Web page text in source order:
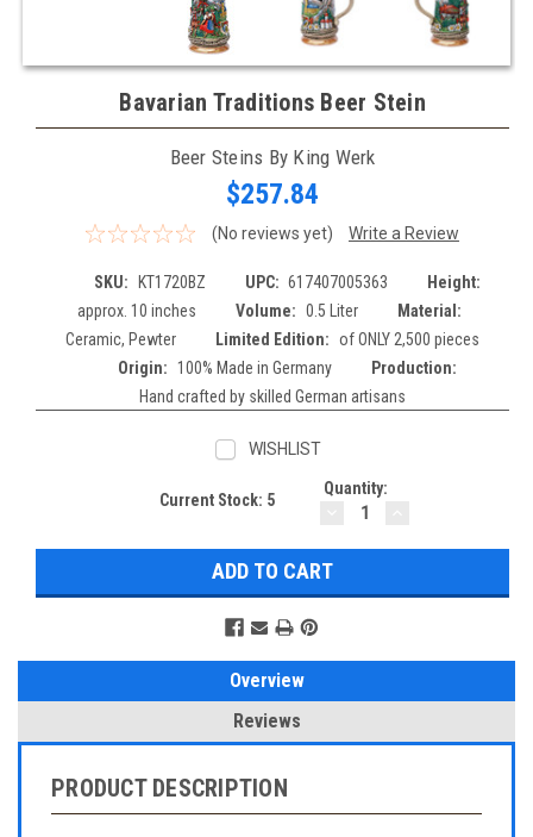
Bavarian Traditions Beer Stein
Beer Steins By King Werk
$257.84
(No reviews yet) Write a Review
SKU: KT1720BZ UPC: 617407005363
Height:
approx. 10 inches
Volume: 0.5 Liter
Material:
Ceramic, Pewter
Limited Edition: of ONLY 2,500 pieces
Origin:
100% Made in Germany
Production:
Hand crafted by skilled German artisans
WISHLIST
Current Stock: 5
Quantity:
DECREASE
QUANTITY:
Overview
Reviews
PRODUCT DESCRIPTION